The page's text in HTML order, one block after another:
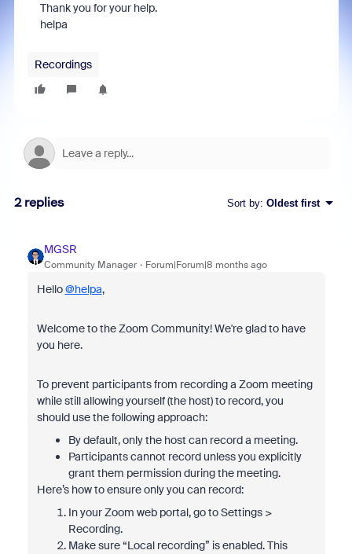
Thank you for your help.
helpa
Recordings
2 replies Sort by: Oldest first
MGSR
Community Manager Forum|Forum|8 months ago
Hello@helpa,
Welcome to the Zoom Community! We're glad to have
you here.
To prevent participants from recording a Zoom meeting
while still allowing yourself (the host) to record, you
should use the following approach:
By default, only the host can record a meeting.
Participants cannot record unless you explicitly
grant them permission during the meeting.
Here’s how to ensure only you can record:
In your Zoom web portal, go to Settings >
Recording.
Make sure “Local recording” is enabled. This